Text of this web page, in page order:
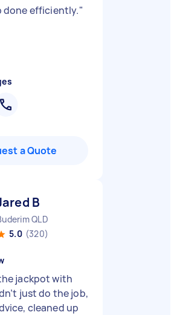
done efficiently."
a Quote
B
QLD
5.0 (320)
jackpot with
just do the job,
cleaned up